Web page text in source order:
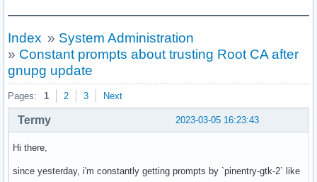
Index » System Administration
» Constant prompts about trusting Root CA after
gnupg update
Pages: 1 2 3 Next
2023-03-05 16:23:43
Termy
Hi there,
since yesterday, i'm constantly getting prompts by `pinentry-gtk-2` like